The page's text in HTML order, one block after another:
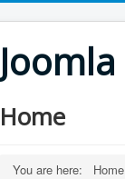
Joomla
Home
You are here: Home